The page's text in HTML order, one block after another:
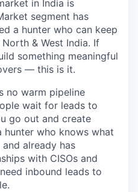
in India is
segment has
a hunter who can keep
& West India. If
something meaningful
— this is it.
no warm pipeline
wait for leads to
go out and create
hunter who knows what
already has
with CISOs and
inbound leads to